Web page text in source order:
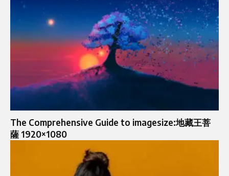
The Comprehensive Guide to imagesize:地藏王菩
薩 1920×1080